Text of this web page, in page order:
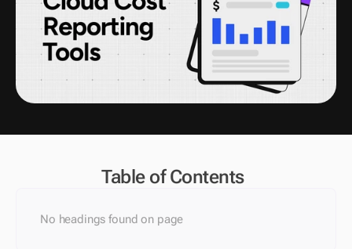
Table of Contents
No headings found on page